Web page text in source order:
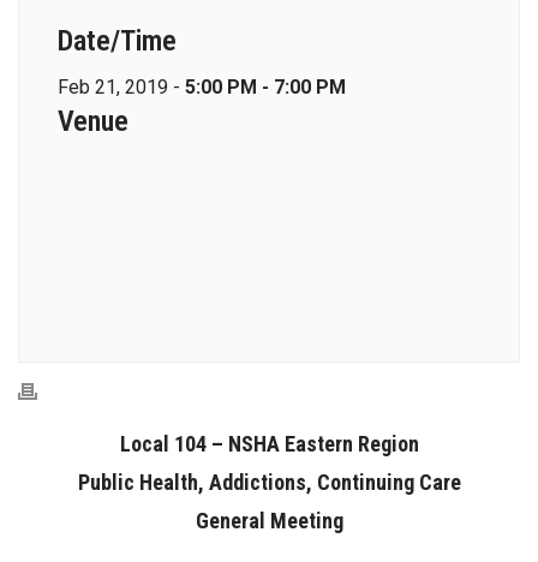
Date/Time
Feb 21, 2019 - 5:00 PM - 7:00 PM
Venue
Local 104 – NSHA Eastern Region
Public Health, Addictions, Continuing Care
General Meeting